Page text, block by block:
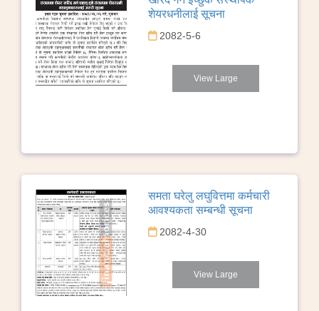
शेयरधनीलाई सूचना
2082-5-6
View Large
समता घरेलु लघुवित्तमा कर्मचारी
आवश्यकता सम्बन्धी सूचना
2082-4-30
View Large